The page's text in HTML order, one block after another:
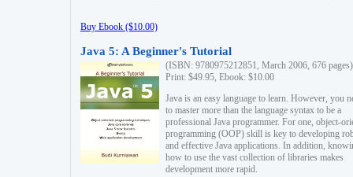
Buy Ebook ($10.00)
Java 5: A Beginner's Tutorial
(ISBN: 9780975212851, March 2006, 676 pages)
Print: $49.95, Ebook: $10.00
Java is an easy language to learn. However, you
to master more than the language syntax to be a
professional Java programmer. For one, object-
programming (OOP) skill is key to developing
and effective Java applications. In addition,
how to use the vast collection of libraries makes
development more rapid.